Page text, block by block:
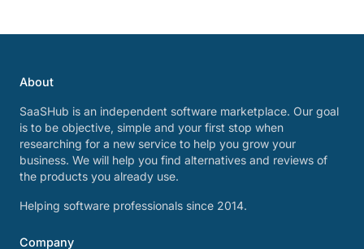
About
SaaSHub is an independent software marketplace. Our goal
is to be objective, simple and your first stop when
researching for a new service to help you grow your
business. We will help you find alternatives and reviews of
the products you already use.
Helping software professionals since 2014.
Company